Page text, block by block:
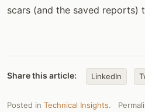
scars (and the saved reports)
Share this article: LinkedIn
Posted in Technical Insights.